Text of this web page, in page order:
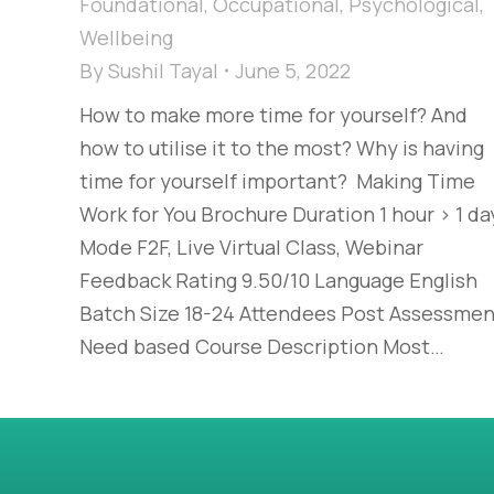
Wellbeing
BySushil Tayal
June 5, 2022
How to make more time for yourself? And
how to utilise it to the most? Why is having
time for yourself important? Making Time
Work for You Brochure Duration 1 hour > 1
Mode F2F, Live Virtual Class, Webinar
Feedback Rating 9.50/10 Language English
Batch Size 18-24 Attendees Post
Need based Course Description Most…